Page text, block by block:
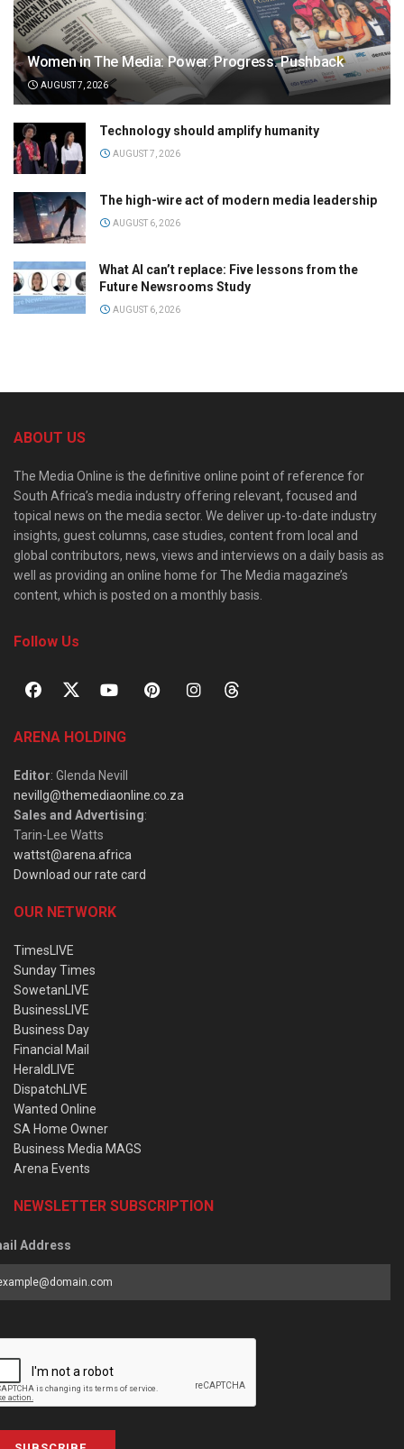
Women in The Media: Power. Progress. Pushback
AUGUST 7, 2026
Technology should amplify humanity
AUGUST 7, 2026
The high-wire act of modern media leadership
AUGUST 6, 2026
What AI can’t replace: Five lessons from the
Future Newsrooms Study
AUGUST 6, 2026
ABOUT US
The Media Online is the definitive online point of reference for
South Africa’s media industry offering relevant, focused and
topical news on the media sector. We deliver up-to-date industry
insights, guest columns, case studies, content from local and
global contributors, news, views and interviews on a daily basis as
well as providing an online home for The Media magazine’s
content, which is posted on a monthly basis.
Follow Us
ARENA HOLDING
Editor: Glenda Nevill
nevillg@themediaonline.co.za
Sales and Advertising:
Tarin-Lee Watts
wattst@arena.africa
Download our rate card
OUR NETWORK
TimesLIVE
Sunday Times
SowetanLIVE
BusinessLIVE
Business Day
Financial Mail
HeraldLIVE
DispatchLIVE
Wanted Online
SA Home Owner
Business Media MAGS
Arena Events
NEWSLETTER SUBSCRIPTION
Address